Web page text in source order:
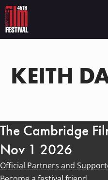
KEITH
The Cambridge
Nov 1 2026
Official Partners and